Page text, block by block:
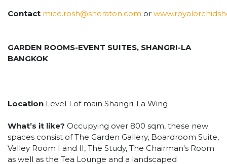
Contact mice.rosh@sheraton.com or
GARDEN ROOMS-EVENT SUITES, SHANGRI-LA
BANGKOK
Location Level 1 of main Shangri-La Wing
What’s it like? Occupying over 800 sqm, these new
spaces consist of The Garden Gallery, Boardroom Suite,
Valley Room I and II, The Study, The Chairman's Room
as well as the Tea Lounge and a landscaped